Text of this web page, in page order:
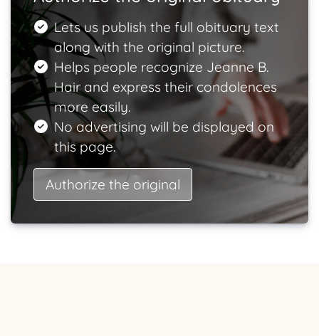
Lets us publish the full obituary text
along with the original picture.
Helps people recognize Jeanne B.
Hair and express their condolences
more easily.
No advertising will be displayed on
this page.
Authorize the original